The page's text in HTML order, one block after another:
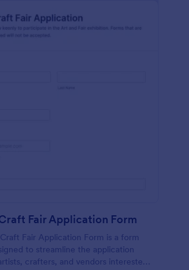
Fair Application Form
Fair Application Form is a form
to streamline the application
crafters, and vendors interested